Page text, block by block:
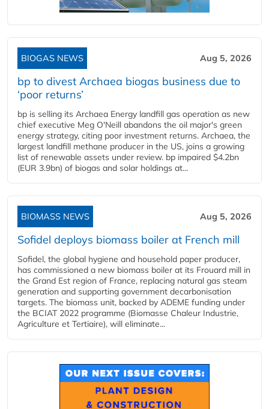
BIOGAS NEWS Aug 5, 2026
bp to divest Archaea biogas business due to
‘poor returns’
bp is selling its Archaea Energy landfill gas operation as new
chief executive Meg O'Neill abandons the oil major's green
energy strategy, citing poor investment returns. Archaea, the
largest landfill methane producer in the US, joins a growing
list of renewable assets under review. bp impaired $4.2bn
(EUR 3.9bn) of biogas and solar holdings at...
BIOMASS NEWS Aug 5, 2026
Sofidel deploys biomass boiler at French mill
Sofidel, the global hygiene and household paper producer,
has commissioned a new biomass boiler at its Frouard mill in
the Grand Est region of France, replacing natural gas steam
generation and supporting government decarbonisation
targets. The biomass unit, backed by ADEME funding under
the BCIAT 2022 programme (Biomasse Chaleur Industrie,
Agriculture et Tertiaire), will eliminate...